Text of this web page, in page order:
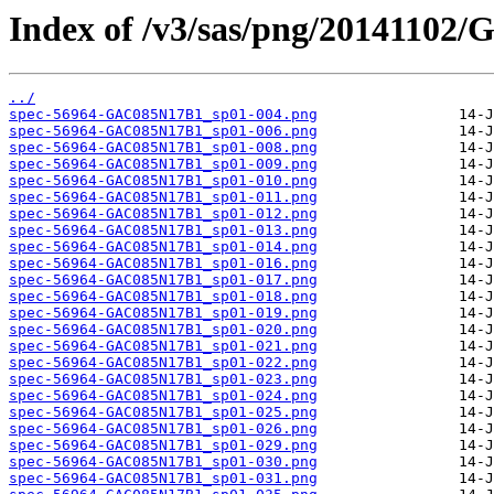
Index of /v3/sas/png/20141102/
../
spec-56964-GAC085N17B1_sp01-004.png
spec-56964-GAC085N17B1_sp01-006.png
spec-56964-GAC085N17B1_sp01-008.png
spec-56964-GAC085N17B1_sp01-009.png
spec-56964-GAC085N17B1_sp01-010.png
spec-56964-GAC085N17B1_sp01-011.png
spec-56964-GAC085N17B1_sp01-012.png
spec-56964-GAC085N17B1_sp01-013.png
spec-56964-GAC085N17B1_sp01-014.png
spec-56964-GAC085N17B1_sp01-016.png
spec-56964-GAC085N17B1_sp01-017.png
spec-56964-GAC085N17B1_sp01-018.png
spec-56964-GAC085N17B1_sp01-019.png
spec-56964-GAC085N17B1_sp01-020.png
spec-56964-GAC085N17B1_sp01-021.png
spec-56964-GAC085N17B1_sp01-022.png
spec-56964-GAC085N17B1_sp01-023.png
spec-56964-GAC085N17B1_sp01-024.png
spec-56964-GAC085N17B1_sp01-025.png
spec-56964-GAC085N17B1_sp01-026.png
spec-56964-GAC085N17B1_sp01-029.png
spec-56964-GAC085N17B1_sp01-030.png
spec-56964-GAC085N17B1_sp01-031.png